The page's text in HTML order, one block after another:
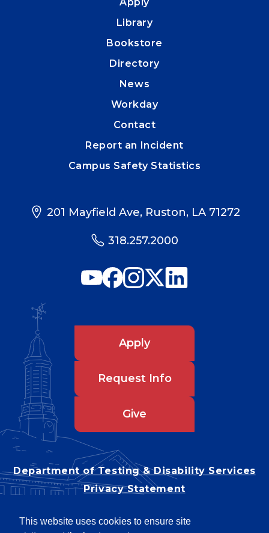
This website uses cookies to ensure site
Library
Bookstore
Directory
News
Workday
Contact
Report an Incident
Campus Safety Statistics
201 Mayfield Ave, Ruston, LA 71272
318.257.2000
Apply
Request Info
Give
Department of Testing & Disability Services
Privacy Statement
Title IX/Power-Based Violence